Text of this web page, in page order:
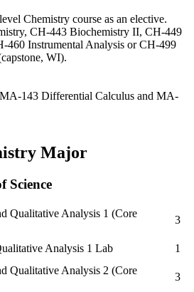
Chemistry course as an elective.
CH-443 Biochemistry II, CH-449
460 Instrumental Analysis or CH-499
WI).
MA-143 Differential Calculus and MA-
Major
Science
Qualitative Analysis 1 (Core
3
Analysis 1 Lab
1
Qualitative Analysis 2 (Core
3